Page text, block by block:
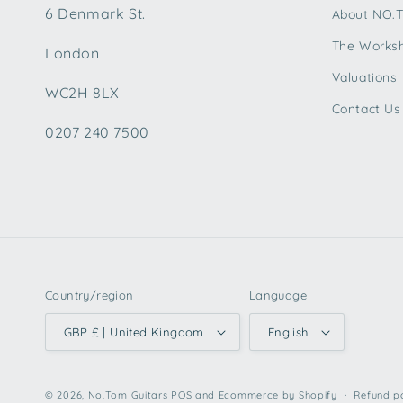
6 Denmark St.
London
WC2H 8LX
0207 240 7500
About
The
Valuations
Contact Us
Country/region
GBP £ | United Kingdom
Language
English
© 2026, No.Tom Guitars POS and Ecommerce by Shopify Refund